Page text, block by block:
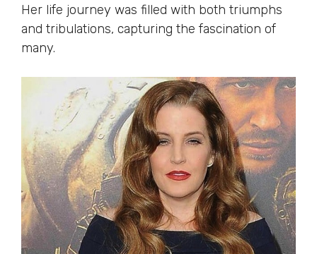
Her life journey was filled with both triumphs
and tribulations, capturing the fascination of
many.